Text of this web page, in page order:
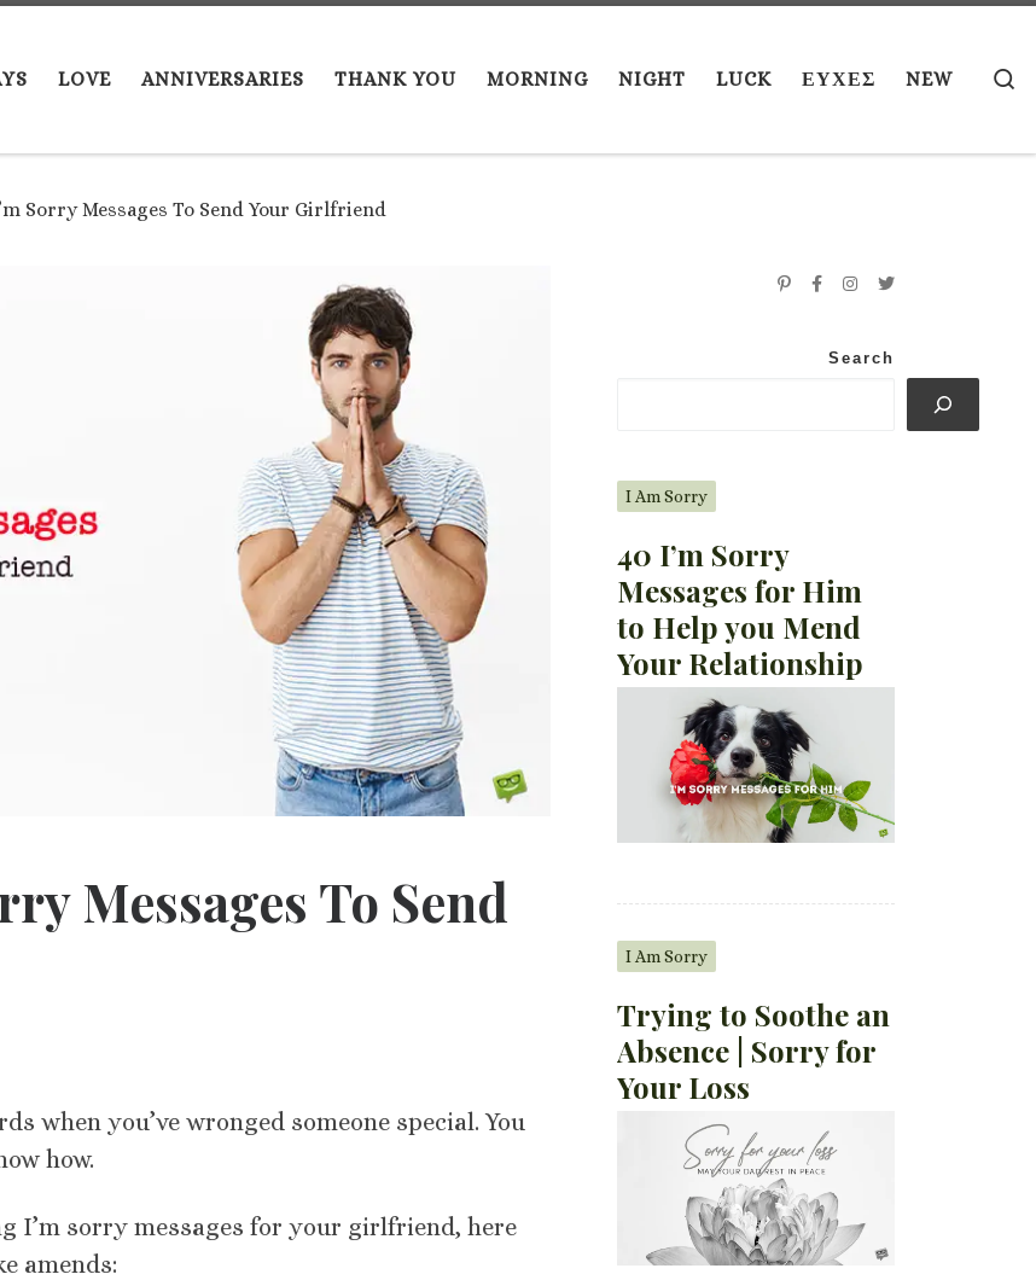
LOVE ANNIVERSARIES THANK YOU MORNING NIGHT LUCK ΕΥΧΕΣ NEW
Sorry Messages To Send Your Girlfriend
Messages To Send
when you’ve wronged someone special. You
how.
I’m sorry messages for your girlfriend, here
amends:
Search
I Am Sorry
40 I’m Sorry
Messages for Him
to Help you Mend
Your Relationship
I Am Sorry
Trying to Soothe an
Absence | Sorry for
Your Loss